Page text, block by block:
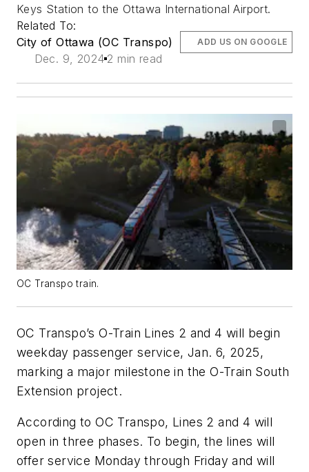
Keys Station to the Ottawa International Airport.
Related To:
City of Ottawa (OC Transpo)
Dec. 9, 2024 2 min read
ADD US ON GOOGLE
OC Transpo train.
OC Transpo’s O-Train Lines 2 and 4 will begin
weekday passenger service, Jan. 6, 2025,
marking a major milestone in the O-Train South
Extension project.
According to OC Transpo, Lines 2 and 4 will
open in three phases. To begin, the lines will
offer service Monday through Friday and will